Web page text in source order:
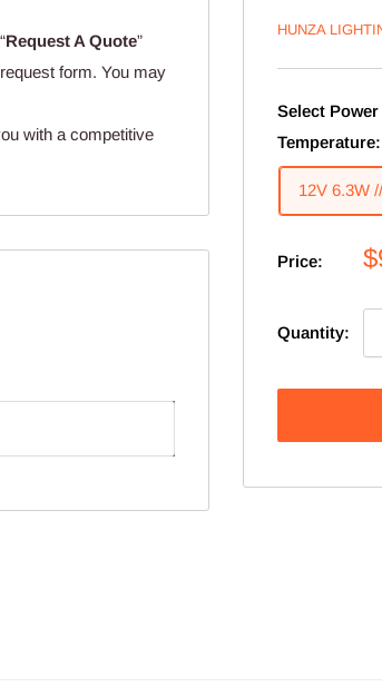
HUNZA
Select
Temperature:
12V 6.3W
Price:
Quantity:
Request A Quote”
form. You may
with a competitive